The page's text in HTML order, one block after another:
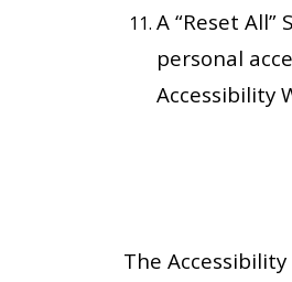
A “Reset
personal
Accessibility
The